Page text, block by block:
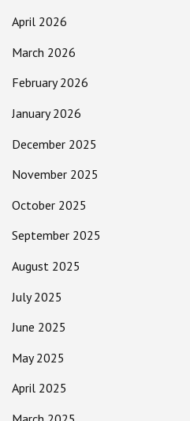
April 2026
March 2026
February 2026
January 2026
December 2025
November 2025
October 2025
September 2025
August 2025
July 2025
June 2025
May 2025
April 2025